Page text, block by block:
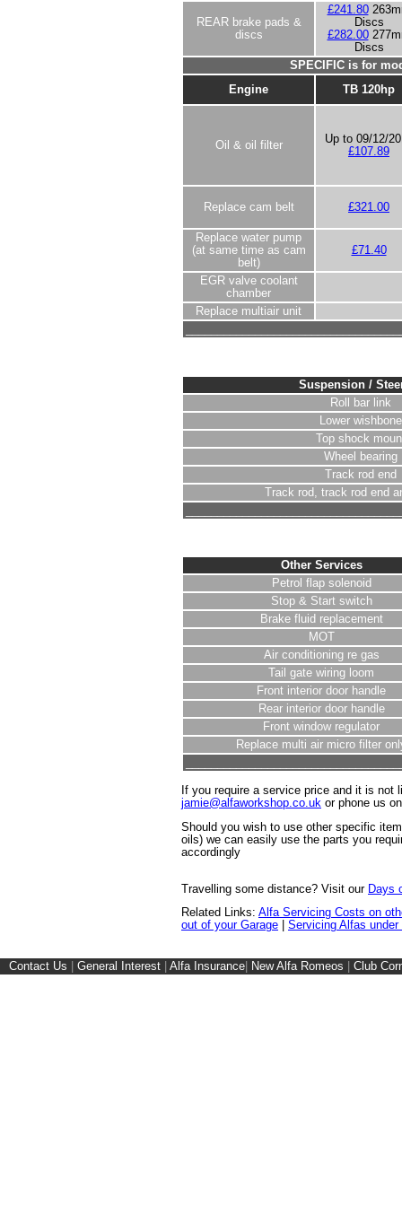
REAR brake pads &
discs
£241.80
Discs
£282.00
Discs
SPECIFIC is for
Engine
TB 120hp
Oil & oil filter
Up to 09/12/
£107.89
Replace cam belt £321.00
Replace water pump
(at same time as cam
belt)
£71.40
EGR valve coolant
chamber
Replace multiair unit
Suspension /
Roll bar link
Lower wishbone
Top shock
Wheel bearing
Track rod end
Track rod, track rod end
Other Services
Petrol flap solenoid
Stop & Start switch
Brake fluid replacement
MOT
Air conditioning re gas
Tail gate wiring loom
Front interior door handle
Rear interior door handle
Front window regulator
Replace multi air micro filter
If you require a service price and it is not
jamie@alfaworkshop.co.uk or phone us
Should you wish to use other specific
oils) we can easily use the parts you
accordingly
Travelling some distance? Visit our Days
Related Links: Alfa Servicing Costs on
out of your Garage
Servicing Alfas under
Contact Us General Interest Alfa Insurance New Alfa Romeos Club